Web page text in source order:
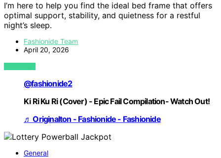
I’m here to help you find the ideal bed frame that offers
optimal support, stability, and quietness for a restful
night’s sleep.
Fashionide Team
April 20, 2026
VIEW POST
@fashionide2
Ki Ri Ku Ri (Cover) - Epic Fail Compilation- Watch Out!
♬ Originalton - Fashionide - Fashionide
General